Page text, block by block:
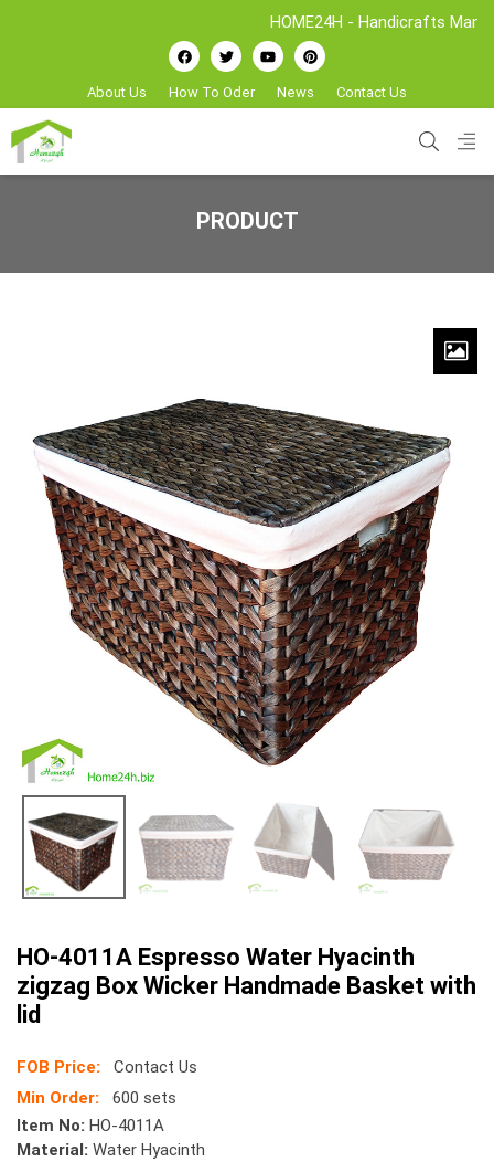
HOME24H - Handicrafts
About Us How To Oder News Contact Us
PRODUCT
HO-4011A Espresso Water Hyacinth
zigzag Box Wicker Handmade Basket with
lid
FOB Price:
Contact Us
Min Order:
600 sets
Item No: HO-4011A
Material: Water Hyacinth